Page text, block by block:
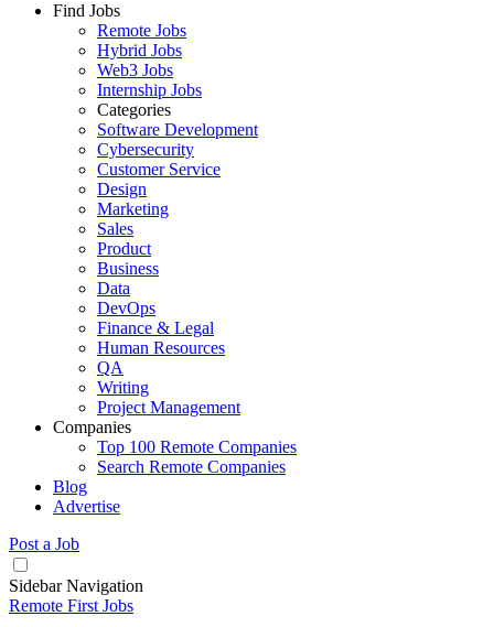
Find Jobs
Remote Jobs
Hybrid Jobs
Web3 Jobs
Internship Jobs
Categories
Software Development
Cybersecurity
Customer Service
Design
Marketing
Sales
Product
Business
Data
DevOps
Finance & Legal
Human Resources
QA
Writing
Project Management
Companies
Top 100 Remote Companies
Search Remote Companies
Blog
Advertise
Post a Job
Sidebar Navigation
Remote First Jobs